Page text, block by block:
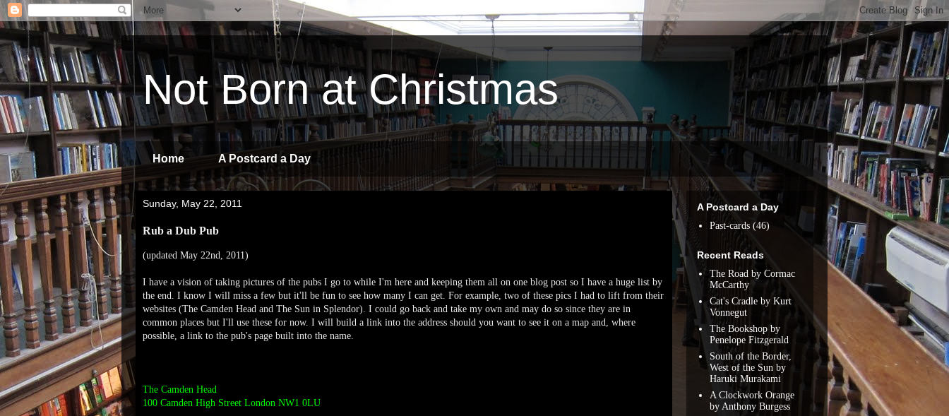
Not Born at Christmas
Home A Postcard a Day
Sunday, May 22, 2011
Rub a Dub Pub
(updated May 22nd, 2011)
I have a vision of taking pictures of the pubs I go to while I'm here and keeping them all on one blog post so I have a huge list by
the end. I know I will miss a few but it'll be fun to see how many I can get. For example, two of these pics I had to lift from their
websites (The Camden Head and The Sun in Splendor). I could go back and take my own and may do so since they are in
common places but I'll use these for now. I will build a link into the address should you want to see it on a map and, where
possible, a link to the pub's page built into the name.
The Camden Head
100 Camden High Street London NW1 0LU
A Postcard a Day
Past-cards (46)
Recent Reads
The Road by Cormac
McCarthy
Cat's Cradle by Kurt
Vonnegut
The Bookshop by
Penelope Fitzgerald
South of the Border,
West of the Sun by
Haruki Murakami
A Clockwork Orange
by Anthony Burgess